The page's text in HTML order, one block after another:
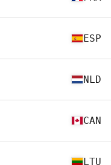
ESP
NLD
CAN
LTU